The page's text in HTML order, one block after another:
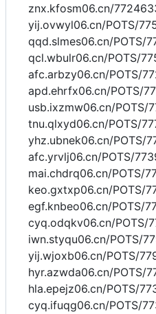
znx.kfosm06.cn/
yij.ovwyl06.cn/POTS/
qqd.slmes06.cn/POTS/
qcl.wbulr06.cn/POTS/
afc.arbzy06.cn/POTS/
apd.ehrfx06.cn/POTS/
usb.ixzmw06.cn/POTS/
tnu.qlxyd06.cn/POTS/
yhz.ubnek06.cn/POTS/
afc.yrvlj06.cn/POTS/
mai.chdrq06.cn/POTS/
keo.gxtxp06.cn/POTS/
egf.knbeo06.cn/POTS/
cyq.odqkv06.cn/POTS/
iwn.styqu06.cn/POTS/
yij.wjoxb06.cn/POTS/
hyr.azwda06.cn/POTS/
hla.epejz06.cn/POTS/
cyq.ifuqg06.cn/POTS/